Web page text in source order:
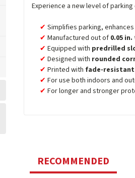
Experience a new level of
Simplifies parking,
Manufactured out of 0.05
Equipped with predrilled
Designed with rounded
Printed with fade-
For use both indoors and
For longer and stronger
RECOMMENDED